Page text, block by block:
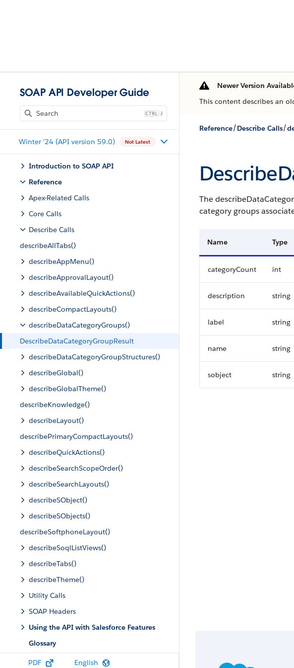
SOAP API Developer Guide
J
Winter '24 (API version 59.0) Not Latest
Introduction to SOAP API
Reference
Apex-Related Calls
Core Calls
Describe Calls
describeAllTabs()
describeAppMenu()
describeApprovalLayout()
describeAvailableQuickActions()
describeCompactLayouts()
describeDataCategoryGroups()
DescribeDataCategoryGroupResult
describeDataCategoryGroupStructures()
describeGlobal()
describeGlobalTheme()
describeKnowledge()
describeLayout()
describePrimaryCompactLayouts()
describeQuickActions()
describeSearchScopeOrder()
describeSearchLayouts()
describeSObject()
describeSObjects()
describeSoftphoneLayout()
describeSoqlListViews()
describeTabs()
describeTheme()
Utility Calls
SOAP Headers
Using the API with Salesforce Features
Glossary
PDF English
Newer Version
This content describes an
Reference/Describe Calls/
The
category groups
Name Type
categoryCount int
description string
label string
name string
sobject string